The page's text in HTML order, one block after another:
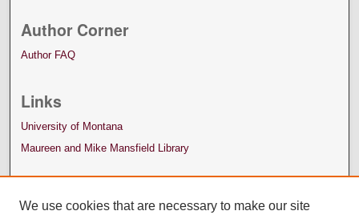
Author Corner
Author FAQ
Links
University of Montana
Maureen and Mike Mansfield Library
We use cookies that are necessary to make our site